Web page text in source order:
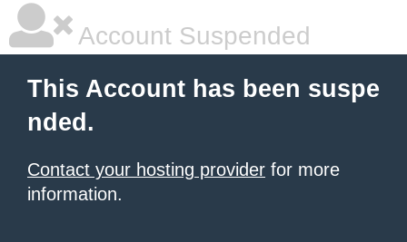
Account Suspended
This Account has been suspe
nded.
Contact your hosting provider for more
information.